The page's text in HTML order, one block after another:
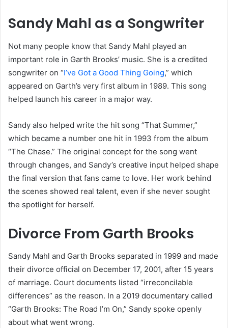
Sandy Mahl as a Songwriter
Not many people know that Sandy Mahl played an
important role in Garth Brooks’ music. She is a credited
songwriter on “I’ve Got a Good Thing Going,” which
appeared on Garth’s very first album in 1989. This song
helped launch his career in a major way.
Sandy also helped write the hit song “That Summer,”
which became a number one hit in 1993 from the album
“The Chase.” The original concept for the song went
through changes, and Sandy’s creative input helped shape
the final version that fans came to love. Her work behind
the scenes showed real talent, even if she never sought
the spotlight for herself.
Divorce From Garth Brooks
Sandy Mahl and Garth Brooks separated in 1999 and made
their divorce official on December 17, 2001, after 15 years
of marriage. Court documents listed “irreconcilable
differences” as the reason. In a 2019 documentary called
“Garth Brooks: The Road I’m On,” Sandy spoke openly
about what went wrong.